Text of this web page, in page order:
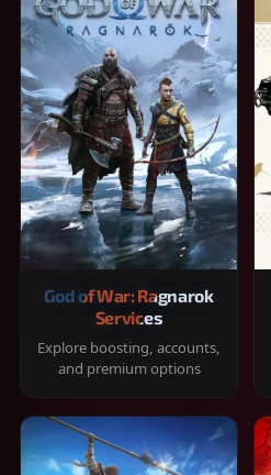
God of War: Ragnarok
Services
Explore boosting, accounts,
and premium options